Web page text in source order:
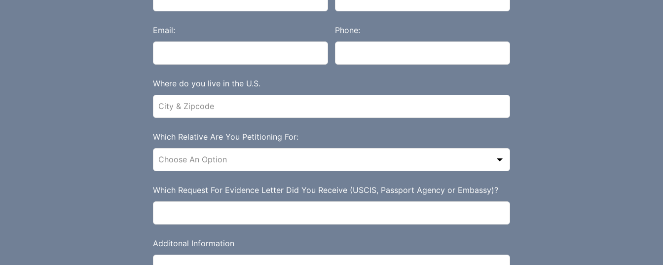
e
s
d
a
n
Email: Phone:
Where do you live in the U.S.
Which Relative Are You Petitioning For:
Which Request For Evidence Letter Did You Receive (USCIS, Passport Agency or Embassy)?
Additonal Information